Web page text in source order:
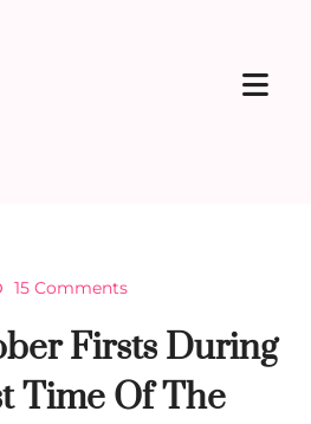
15 Comments
Firsts During
Time Of The